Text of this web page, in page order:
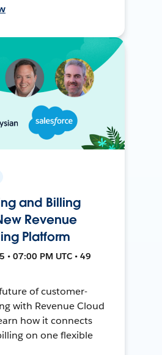
and Billing
Revenue
Platform
• 07:00 PM UTC • 49
of customer-
with Revenue Cloud
how it connects
on one flexible